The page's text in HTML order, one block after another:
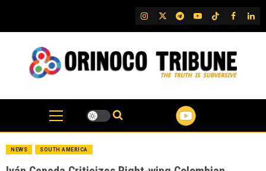
content
IG TwitterTelegram
YouTubeTikTok
FB
NEWS SOUTH AMERICA